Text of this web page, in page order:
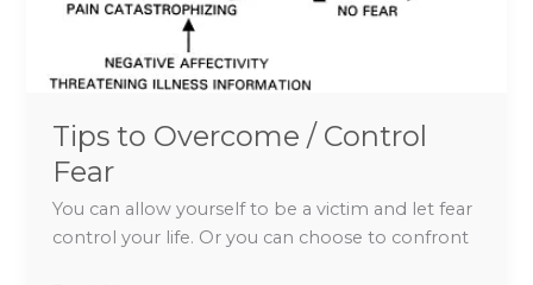
Tips to Overcome / Control
Fear
You can allow yourself to be a victim and let fear
control your life. Or you can choose to confront